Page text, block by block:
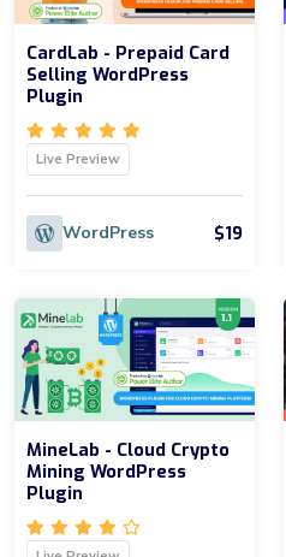
CardLab - Prepaid Card
Selling WordPress
Plugin
Live Preview
WordPress $19
MineLab - Cloud Crypto
Mining WordPress
Plugin